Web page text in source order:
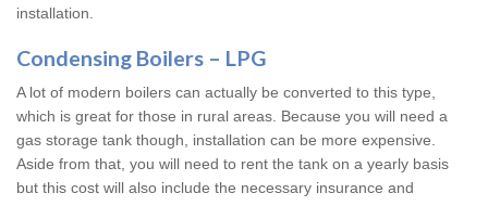
installation.
Condensing Boilers – LPG
A lot of modern boilers can actually be converted to this type,
which is great for those in rural areas. Because you will need a
gas storage tank though, installation can be more expensive.
Aside from that, you will need to rent the tank on a yearly basis
but this cost will also include the necessary insurance and